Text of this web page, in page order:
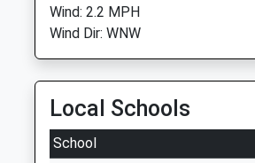
Wind: 2.2 MPH
Wind Dir: WNW
Local Schools
School